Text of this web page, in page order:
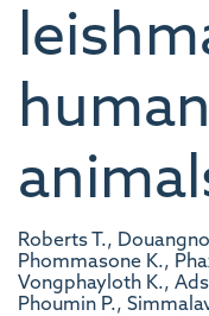
Roberts T.,
Phommasone K.,
Vongphayloth K.,
Phoumin P.,